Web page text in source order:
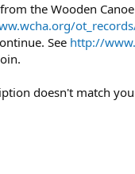
the Wooden
See http://
doesn't match